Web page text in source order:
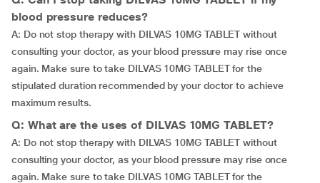
blood pressure reduces?
A: Do not stop therapy with DILVAS 10MG TABLET without
consulting your doctor, as your blood pressure may rise once
again. Make sure to take DILVAS 10MG TABLET for the
stipulated duration recommended by your doctor to achieve
maximum results.
Q: What are the uses of DILVAS 10MG TABLET?
A: Do not stop therapy with DILVAS 10MG TABLET without
consulting your doctor, as your blood pressure may rise once
again. Make sure to take DILVAS 10MG TABLET for the